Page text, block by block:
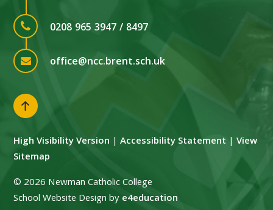
0208 965 3947 / 8497
office@ncc.brent.sch.uk
High Visibility Version |Accessibility Statement |View
Sitemap
© 2026 Newman Catholic College
School Website Design bye4education